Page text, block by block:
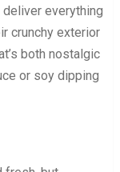
everything
crunchy exterior
both nostalgic
or soy dipping